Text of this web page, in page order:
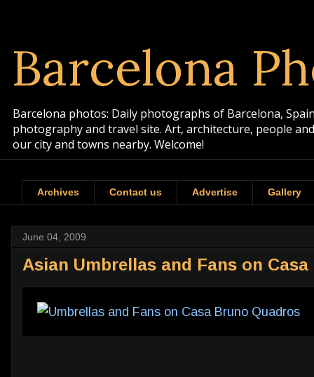
Barcelona
Barcelona photos: Daily photographs of Barcelona,
photography and travel site. Art, architecture, people
our city and towns nearby. Welcome!
Archives Contact us Advertise Gallery
June 04, 2009
Asian Umbrellas and Fans on